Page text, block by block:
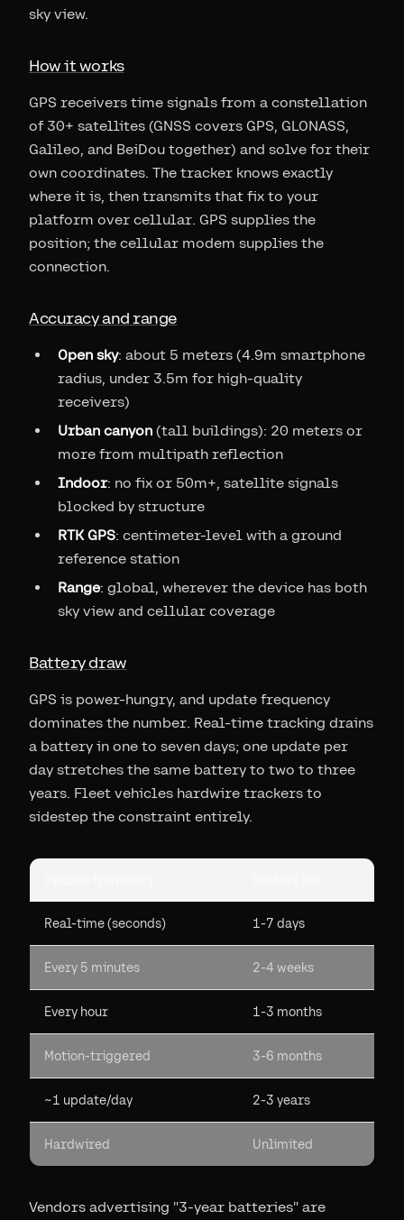
sky view.
How it works
GPS receivers time signals from a constellation
of 30+ satellites (GNSS covers GPS, GLONASS,
Galileo, and BeiDou together) and solve for their
own coordinates. The tracker knows exactly
where it is, then transmits that fix to your
platform over cellular. GPS supplies the
position; the cellular modem supplies the
connection.
Accuracy and range
Open sky: about 5 meters (4.9m smartphone
radius, under 3.5m for high-quality
receivers)
Urban canyon (tall buildings): 20 meters or
more from multipath reflection
Indoor: no fix or 50m+, satellite signals
blocked by structure
RTK GPS: centimeter-level with a ground
reference station
Range: global, wherever the device has both
sky view and cellular coverage
Battery draw
GPS is power-hungry, and update frequency
dominates the number. Real-time tracking drains
a battery in one to seven days; one update per
day stretches the same battery to two to three
years. Fleet vehicles hardwire trackers to
sidestep the constraint entirely.
Real-time (seconds) 1-7 days
Every 5 minutes 2-4 weeks
Every hour 1-3 months
Motion-triggered 3-6 months
~1 update/day 2-3 years
Hardwired Unlimited
Vendors advertising "3-year batteries" are